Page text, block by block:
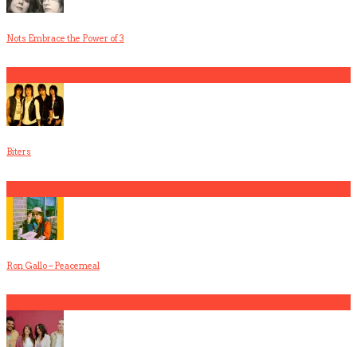
Nots Embrace the Power of 3
Biters
Ron Gallo – Peacemeal